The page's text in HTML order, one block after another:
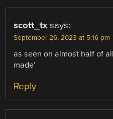
scott_tx says:
September 26, 2023 at 5:16 pm
as seen on almost half of
made’
Reply